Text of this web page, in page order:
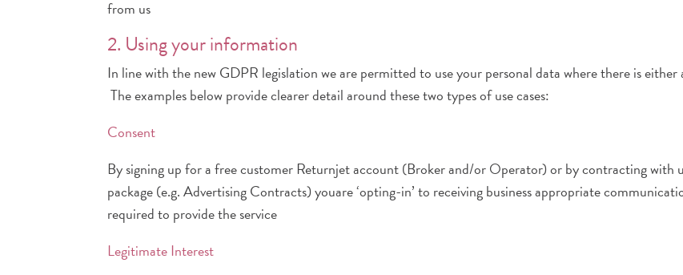
from us
2. Using your information
In line with the new GDPR legislation we are permitted to use your personal data where there is either
The examples below provide clearer detail around these two types of use cases:
Consent
By signing up for a free customer Returnjet account (Broker and/or Operator) or by contracting with
package (e.g. Advertising Contracts) youare ‘opting-in’ to receiving business appropriate
required to provide the service
Legitimate Interest